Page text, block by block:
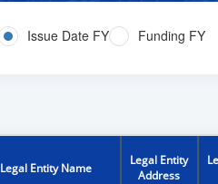
Issue Date FY Funding FY
Legal Entity Name
Legal Entity
Address